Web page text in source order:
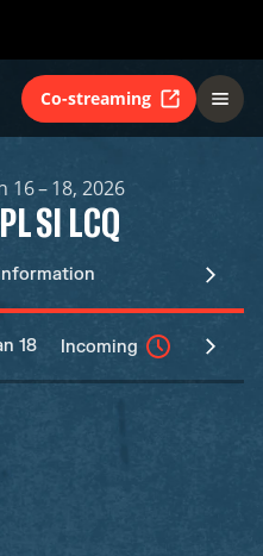
Co-streaming
16 – 18, 2026
SI LCQ
18 Incoming